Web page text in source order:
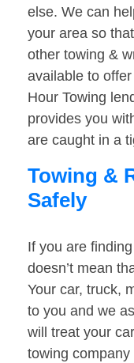
else. We can
your area so
other towing &
available to
Hour Towing
provides you
are caught in a
Towing &
Safely
If you are
doesn’t mean
Your car, truck,
to you and we
will treat your
towing